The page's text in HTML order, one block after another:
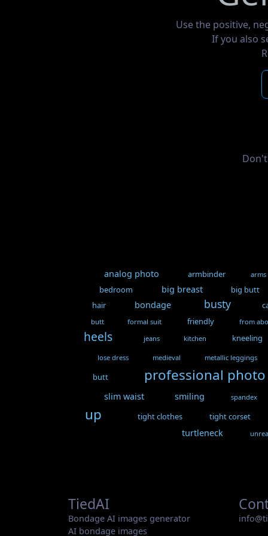
Use the positive,
If you also
analog photo armbinder arms
bedroom big breast
big butt
hair
bondage busty
butt formal suit friendly from
heels jeans kitchen kneeling
lose dress medieval metallic leggings
butt professional photo
slim waist smiling spandex
up tight clothes tight corset
turtleneck
TiedAI
Bondage AI images generator
AI bondage images